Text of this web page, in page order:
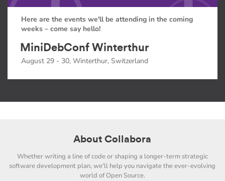
Here are the events we'll be attending in the coming
weeks – come say hello!
MiniDebConf Winterthur
August 29 - 30, Winterthur, Switzerland
About Collabora
Whether writing a line of code or shaping a longer-term strategic
software development plan, we'll help you navigate the ever-evolving
world of Open Source.